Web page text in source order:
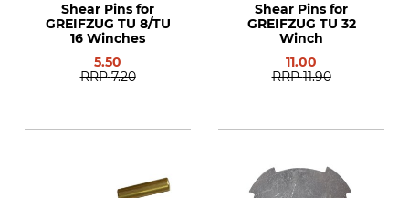
Shear Pins for
GREIFZUG TU 8/TU
16 Winches
5.50
RRP 7.20
Shear Pins for
GREIFZUG TU 32
Winch
11.00
RRP 11.90